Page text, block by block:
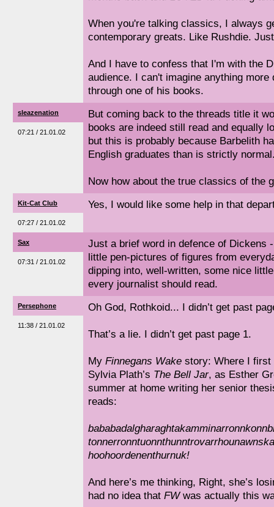
When you're talking classics, I always
contemporary greats. Like Rushdie.
And I have to confess that I'm with the
audience. I can't imagine anything more
through one of his books.
sleazenation
07:21 / 21.01.02
But coming back to the threads title it
books are indeed still read and equally
but this is probably because Barbelith
English graduates than is strictly
Now how about the true classics of the
Kit-Cat Club
07:27 / 21.01.02
Yes, I would like some help in that
Sax
07:31 / 21.01.02
Just a brief word in defence of Dickens
little pen-pictures of figures from
dipping into, well-written, some nice
every journalist should read.
Persephone
11:38 / 21.01.02
Oh God, Rothkoid... I didn’t get past
That’s a lie. I didn’t get past page 1.
My Finnegans Wake story: Where I first
Sylvia Plath’s The Bell Jar, as Esther
summer at home writing her senior
reads:
hoohoordenenthurnuk!
And here’s me thinking, Right, she’s
had no idea that FWwas actually this